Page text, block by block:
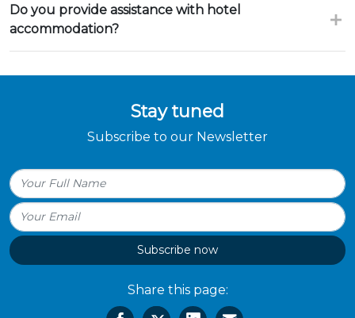
Do you provide assistance with hotel
accommodation?
Stay tuned
Subscribe to our Newsletter
Subscribe now
Share this page: